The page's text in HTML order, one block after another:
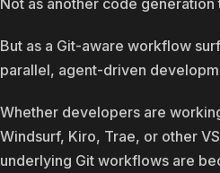
Not as another code generation
But as a Git-aware workflow
parallel, agent-driven
Whether developers are
Windsurf, Kiro, Trae, or other
underlying Git workflows are